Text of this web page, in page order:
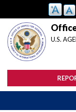
main
content
U.S.